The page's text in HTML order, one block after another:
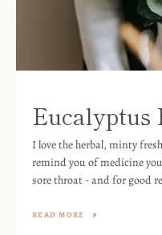
Eucalyptus
I love the herbal, minty
remind you of medicine
sore throat - and for good
READ MORE